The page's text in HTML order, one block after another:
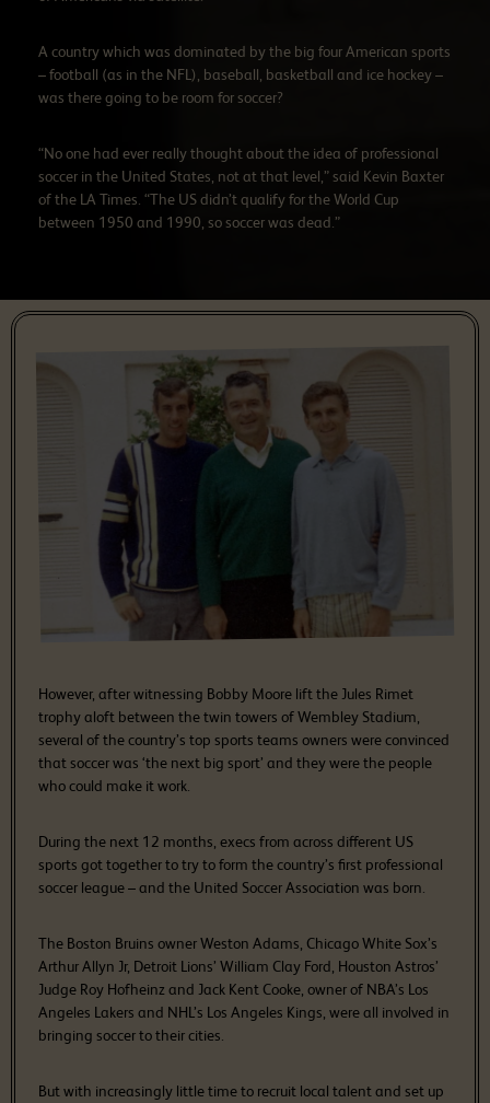
A country which was dominated by the big four American sports
– football (as in the NFL), baseball, basketball and ice hockey –
was there going to be room for soccer?
“No one had ever really thought about the idea of professional
soccer in the United States, not at that level,” said Kevin Baxter
of the LA Times. “The US didn’t qualify for the World Cup
between 1950 and 1990, so soccer was dead.”
However, after witnessing Bobby Moore lift the Jules Rimet
trophy aloft between the twin towers of Wembley Stadium,
several of the country’s top sports teams owners were convinced
that soccer was ‘the next big sport’ and they were the people
who could make it work.
During the next 12 months, execs from across different US
sports got together to try to form the country’s first professional
soccer league – and the United Soccer Association was born.
The Boston Bruins owner Weston Adams, Chicago White Sox’s
Arthur Allyn Jr, Detroit Lions’ William Clay Ford, Houston Astros’
Judge Roy Hofheinz and Jack Kent Cooke, owner of NBA’s Los
Angeles Lakers and NHL’s Los Angeles Kings, were all involved in
bringing soccer to their cities.
But with increasingly little time to recruit local talent and set up